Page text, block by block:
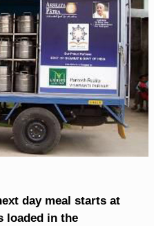
day meal starts at
loaded in the